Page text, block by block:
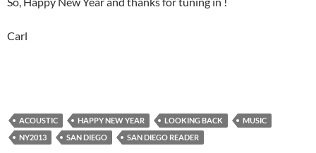
Carl
ACOUSTIC HAPPY NEW YEAR LOOKING BACK
MUSIC
NY2013
SAN DIEGO SAN DIEGO READER